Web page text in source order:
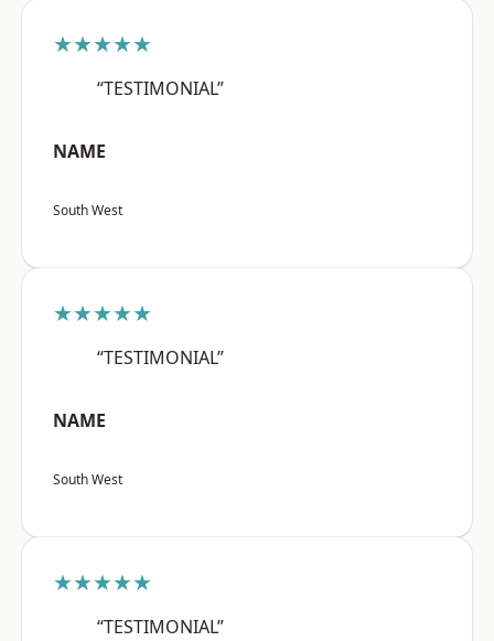
★★★★★
“TESTIMONIAL”
NAME
South West
★★★★★
“TESTIMONIAL”
NAME
South West
★★★★★
“TESTIMONIAL”